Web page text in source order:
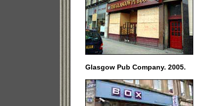
Glasgow Pub Company. 2005.